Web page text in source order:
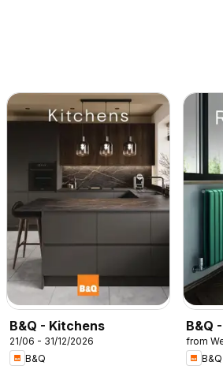
B&Q - Kitchens
21/06 - 31/12/2026
B&Q
B&Q
from
B&Q